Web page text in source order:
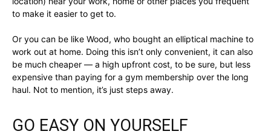
to make it easier to get to.
Or you can be like Wood, who bought an elliptical machine to
work out at home. Doing this isn’t only convenient, it can also
be much cheaper — a high upfront cost, to be sure, but less
expensive than paying for a gym membership over the long
haul. Not to mention, it’s just steps away.
GO EASY ON YOURSELF